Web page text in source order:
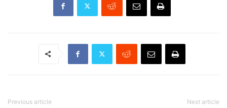
Previous article Next article